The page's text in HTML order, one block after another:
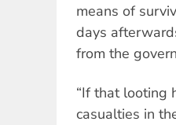
means of
days
from the
“If that looting
casualties in